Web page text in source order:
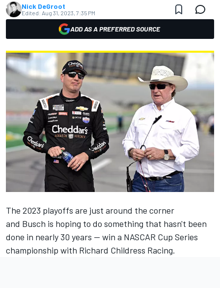
Nick DeGroot
Edited: Aug 31, 2023, 7:35 PM
ADD AS A PREFERRED SOURCE
The 2023 playoffs are just around the corner
and Busch is hoping to do something that hasn't been
done in nearly 30 years — win a NASCAR Cup Series
championship with Richard Childress Racing.